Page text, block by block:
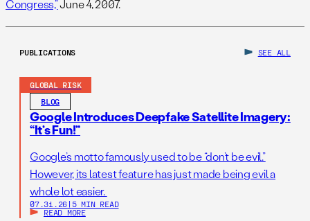
Congress,”June 4, 2007.
PUBLICATIONS SEE ALL
GLOBAL RISK
BLOG
Google Introduces Deepfake Satellite Imagery:
“It’s Fun!”
Google’s motto famously used to be “don’t be evil.”
However, its latest feature has just made being evil a
whole lot easier.
07.31.26 | 5 MIN READ
READ MORE